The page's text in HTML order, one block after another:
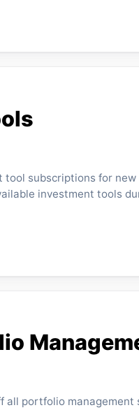
subscriptions for
investment tools
portfolio management